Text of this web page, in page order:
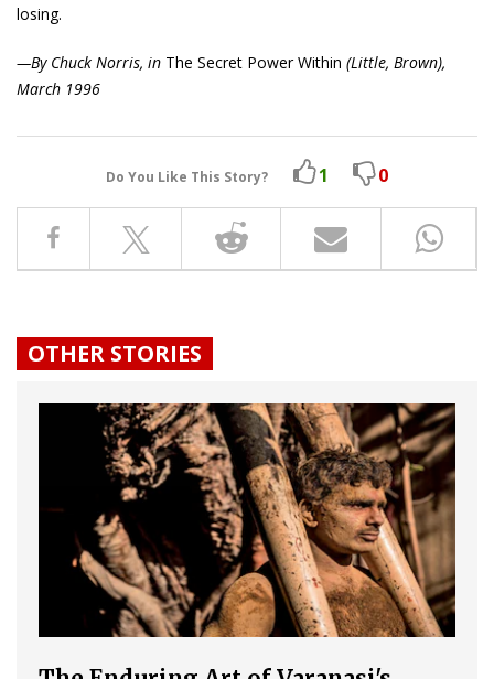
losing.
—By Chuck Norris, in The Secret Power Within (Little, Brown),
March 1996
Do You Like This Story? 1 0
OTHER STORIES